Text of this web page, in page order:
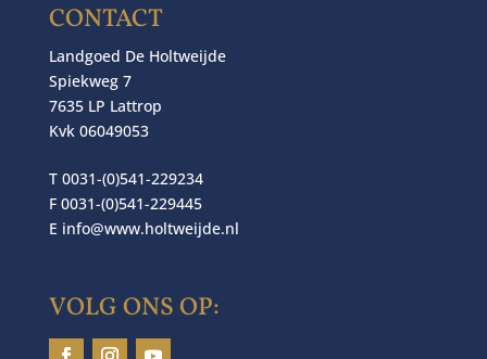
CONTACT
Landgoed De Holtweijde
Spiekweg 7
7635 LP Lattrop
Kvk 06049053
T 0031-(0)541-229234
F 0031-(0)541-229445
E info@www.holtweijde.nl
VOLG ONS OP: